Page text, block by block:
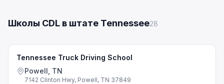
Школы CDL в штате Tennessee28
Tennessee Truck Driving School
Powell, TN
7142 Clinton Hwy, Powell, TN 37849